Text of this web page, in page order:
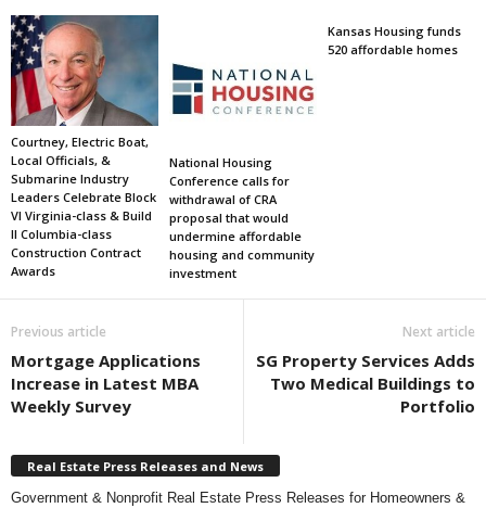
Courtney, Electric Boat,
Local Officials, &
Submarine Industry
Leaders Celebrate Block
VI Virginia-class & Build
II Columbia-class
Construction Contract
Awards
National Housing
Conference calls for
withdrawal of CRA
proposal that would
undermine affordable
housing and community
investment
Kansas Housing funds
520 affordable homes
Previous article
Mortgage Applications
Increase in Latest MBA
Weekly Survey
Next article
SG Property Services Adds
Two Medical Buildings to
Portfolio
Real Estate Press Releases and News
Government & Nonprofit Real Estate Press Releases for Homeowners &